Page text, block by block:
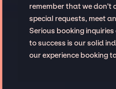
remember that we don't
special requests, meet
Serious booking
to success is our solid
our experience booking